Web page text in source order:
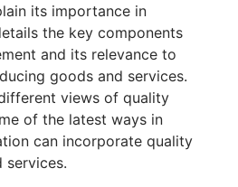
its importance in
the key components
and its relevance to
goods and services.
views of quality
of the latest ways in
can incorporate quality
services.